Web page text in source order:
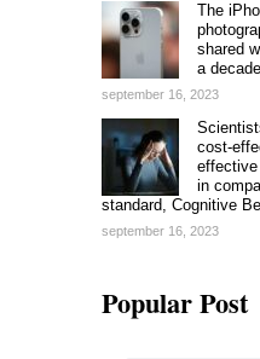
The
shared
a
september 16, 2023
cost-
in
standard, Cognitive
september 16, 2023
Popular Post